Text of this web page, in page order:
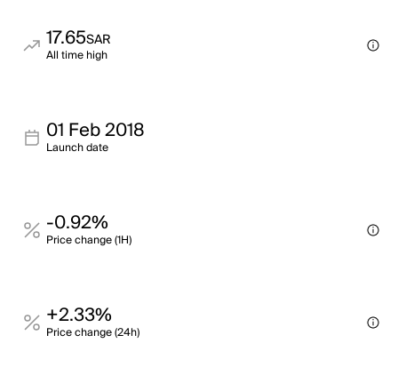
17.65SAR
All time high
01 Feb 2018
Launch date
-0.92%
Price change (1H)
+2.33%
Price change (24h)